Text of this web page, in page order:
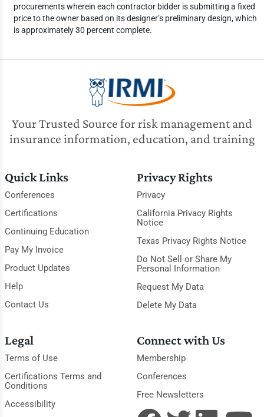
procurements wherein each contractor bidder is submitting a fixed
price to the owner based on its designer’s preliminary design, which
is approximately 30 percent complete.
Your Trusted Source for risk management and
insurance information, education, and training
Quick Links
Conferences
Certifications
Continuing Education
Pay My Invoice
Product Updates
Help
Contact Us
Privacy Rights
Privacy
California Privacy Rights
Notice
Texas Privacy Rights Notice
Do Not Sell or Share My
Personal Information
Request My Data
Delete My Data
Legal
Terms of Use
Certifications Terms and
Conditions
Accessibility
Connect with Us
Membership
Conferences
Free Newsletters